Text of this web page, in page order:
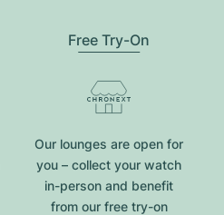
Free Try-On
Our lounges are open for
you – collect your watch
in-person and benefit
from our free try-on